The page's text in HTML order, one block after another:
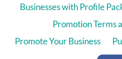
Businesses with Profile
Promotion Terms
Promote Your Business